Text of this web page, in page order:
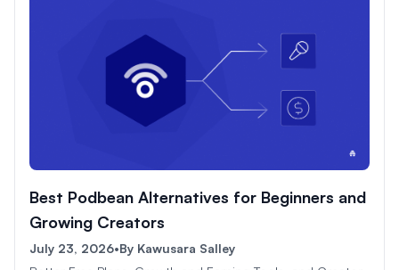
Best Podbean Alternatives for Beginners and
Growing Creators
July 23, 2026•By Kawusara Salley